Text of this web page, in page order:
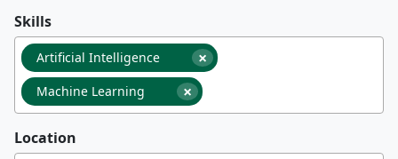
Skills
×
Artificial Intelligence
×
Machine Learning
Location